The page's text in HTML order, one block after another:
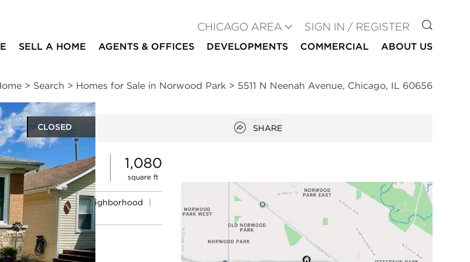
CHICAGO AREA SIGN IN / REGISTER GO TO
SELL A HOME AGENTS & OFFICES DEVELOPMENTS COMMERCIAL ABOUT US
> Search > Homes for Sale in Norwood Park > 5511 N Neenah Avenue, Chicago, IL 60656
CLOSED Open popover
SHARE
5
beds
2
baths
1,080
square ft
| Schools | Neighborhood